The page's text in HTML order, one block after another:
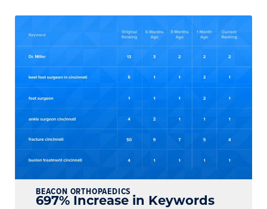
BEACON ORTHOPAEDICS
697% Increase in Keywords